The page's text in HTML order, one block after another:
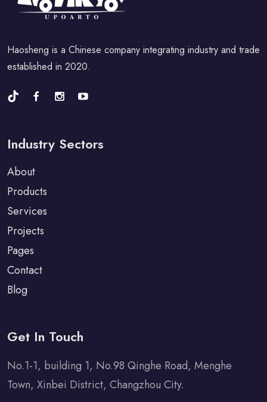
Haosheng is a Chinese company integrating industry and trade
established in 2020.
Industry Sectors
About
Products
Services
Projects
Pages
Contact
Blog
Get In Touch
No.1-1, building 1, No.98 Qinghe Road, Menghe
Town, Xinbei District, Changzhou City.